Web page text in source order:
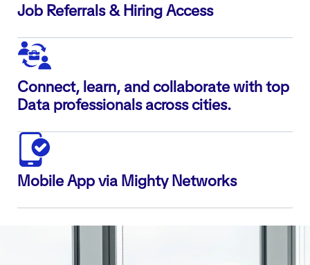
Job Referrals & Hiring Access
Connect, learn, and collaborate with top
Data professionals across cities.
Mobile App via Mighty Networks